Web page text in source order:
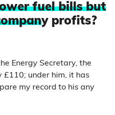
fuel bills but
y profits?
Energy Secretary, the
under him, it has
my record to his any